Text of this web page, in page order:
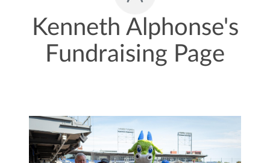
Kenneth Alphonse's
Fundraising Page